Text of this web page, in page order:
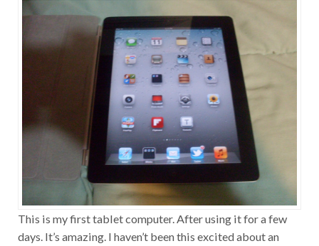
This is my first tablet computer. After using it for a few
days. It’s amazing. I haven’t been this excited about an